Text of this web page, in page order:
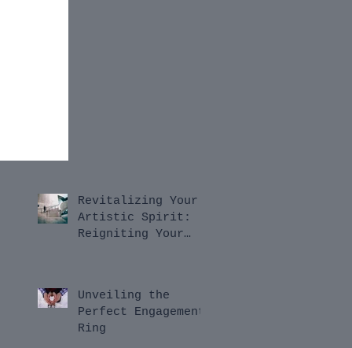
Revitalizing Your
Artistic Spirit:
Reigniting Your
Unveiling the
Perfect Engagement
Ring